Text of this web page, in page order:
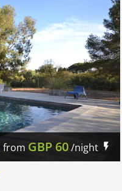
from GBP 60/night